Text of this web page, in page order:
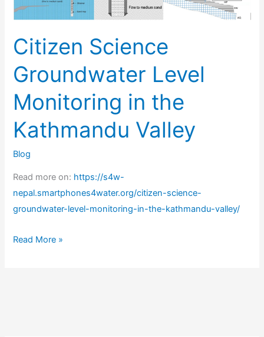
Citizen Science
Groundwater Level
Monitoring in the
Kathmandu Valley
Blog
Read more on: https://s4w-
nepal.smartphones4water.org/citizen-science-
groundwater-level-monitoring-in-the-kathmandu-valley/
in
Kathmandu
Read More »